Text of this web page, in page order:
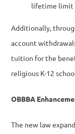
lifetime limit
Additionally,
account
tuition for the
religious K-12
OBBBA
The new law